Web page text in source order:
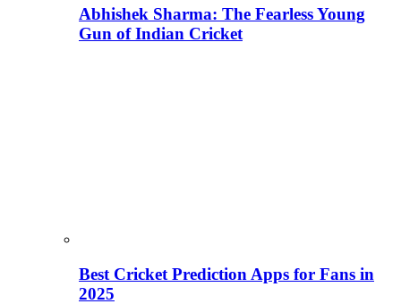
Abhishek Sharma: The Fearless Young
Gun of Indian Cricket
Best Cricket Prediction Apps for Fans in
2025